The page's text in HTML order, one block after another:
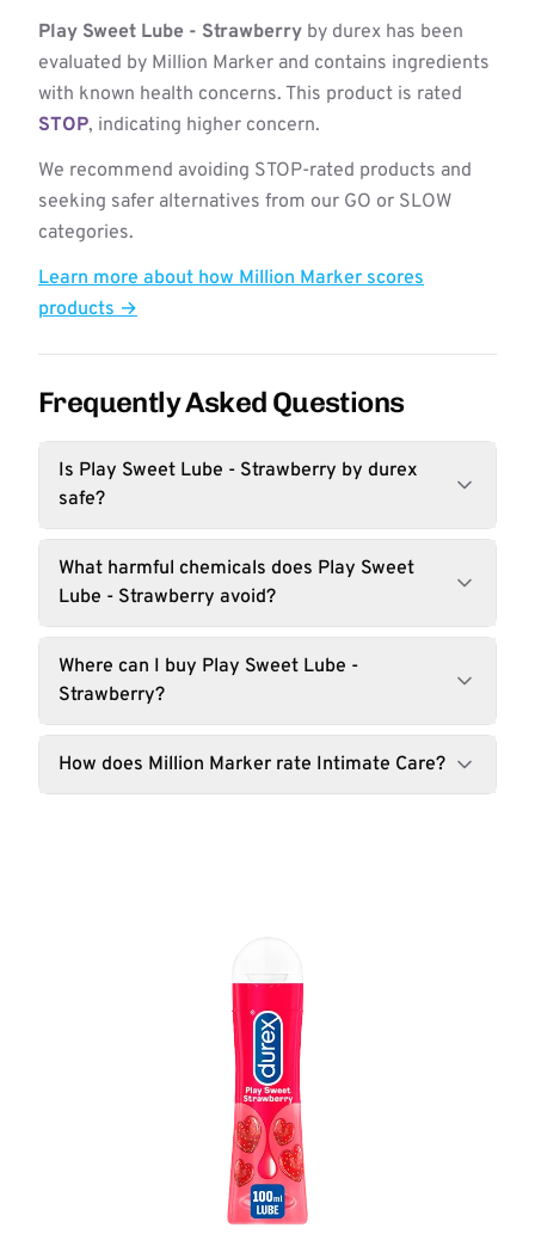
Play Sweet Lube - Strawberry by durex has been
evaluated by Million Marker and contains ingredients
with known health concerns. This product is rated
STOP, indicating higher concern.
We recommend avoiding STOP-rated products and
seeking safer alternatives from our GO or SLOW
categories.
Learn more about how Million Marker scores
products →
Frequently Asked Questions
Is Play Sweet Lube - Strawberry by durex
safe?
What harmful chemicals does Play Sweet
Lube - Strawberry avoid?
Where can I buy Play Sweet Lube -
Strawberry?
How does Million Marker rate Intimate Care?